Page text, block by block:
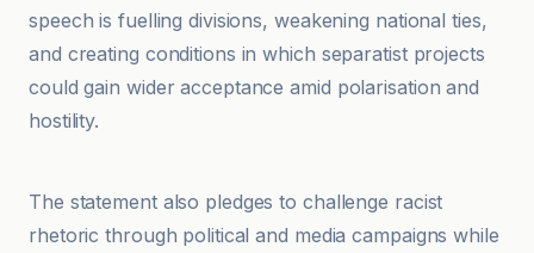
speech is fuelling divisions, weakening national ties,
and creating conditions in which separatist projects
could gain wider acceptance amid polarisation and
hostility.
Anadolu Ajansı
The statement also pledges to challenge racist
rhetoric through political and media campaigns while